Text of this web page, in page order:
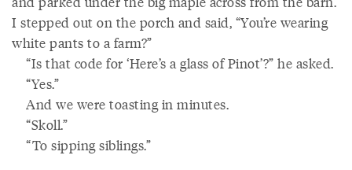
I stepped out on the porch and said, “You’re wearing
white pants to a farm?”
“Is that code for ‘Here’s a glass of Pinot’?” he asked.
“Yes.”
And we were toasting in minutes.
“Skoll.”
“To sipping siblings.”